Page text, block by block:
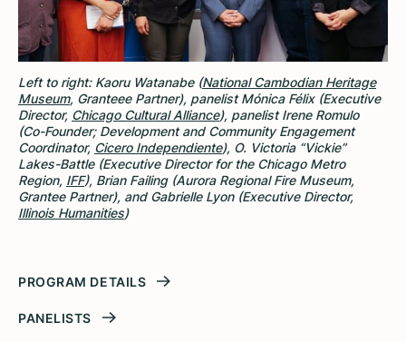
Left to right: Kaoru Watanabe (National Cambodian Heritage
Museum, Granteee Partner), panelist Mónica Félix (Executive
Director, Chicago Cultural Alliance), panelist Irene Romulo
(Co-Founder; Development and Community Engagement
Coordinator, Cicero Independiente), O. Victoria “Vickie”
Lakes-Battle (Executive Director for the Chicago Metro
Region, IFF), Brian Failing (Aurora Regional Fire Museum,
Grantee Partner), and Gabrielle Lyon (Executive Director,
Illinois Humanities)
PROGRAM DETAILS
PANELISTS